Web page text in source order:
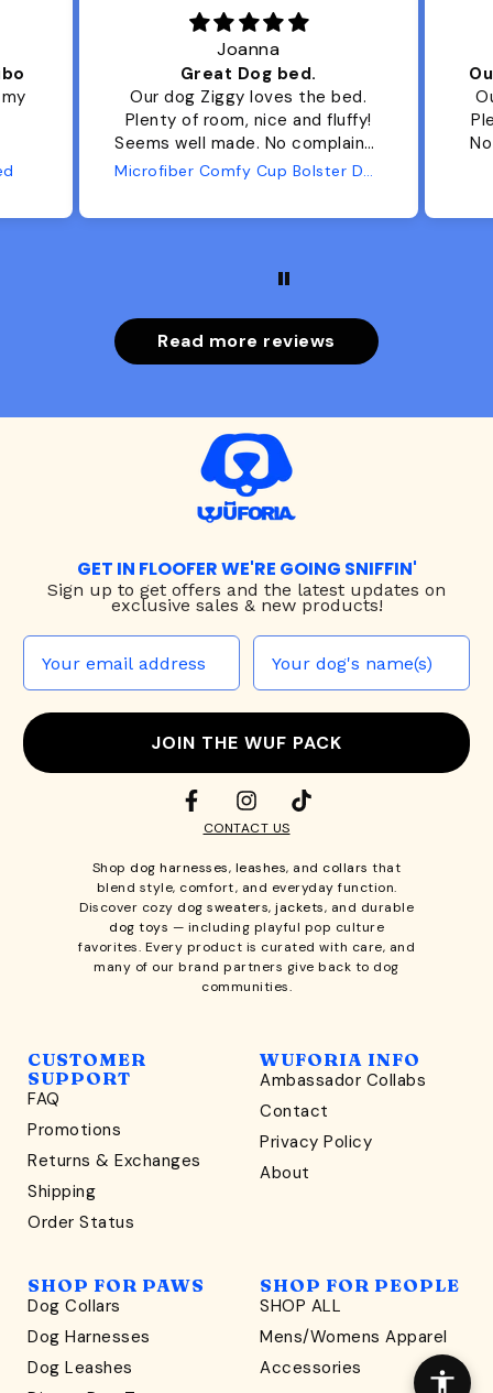
Joanna
Great Dog bed.
Our dog Ziggy loves the bed.
Plenty of room, nice and fluffy!
Seems well made. No complaints
from us or from him!
Read more reviews
GET IN FLOOFER WE'RE GOING SNIFFIN'
Sign up to get offers and the latest updates on
exclusive sales & new products!
JOIN THE WUF PACK
CONTACT US
Shop dog harnesses, leashes, and collars that
blend style, comfort, and everyday function.
Discover cozy dog sweaters, jackets, and durable
dog toys — including playful pop culture
favorites. Every product is curated with care, and
many of our brand partners give back to dog
communities.
CUSTOMER
SUPPORT
FAQ
Promotions
Returns & Exchanges
Shipping
Order Status
WUFORIA INFO
Ambassador Collabs
Contact
Privacy Policy
About
SHOP FOR PAWS
Dog Collars
Dog Harnesses
Dog Leashes
SHOP FOR PEOPLE
SHOP ALL
Mens/Womens Apparel
Accessories
WONDERFULLY WAG-WORTHY
Unlock
sniff the latest offers & exclusive sales, and more!